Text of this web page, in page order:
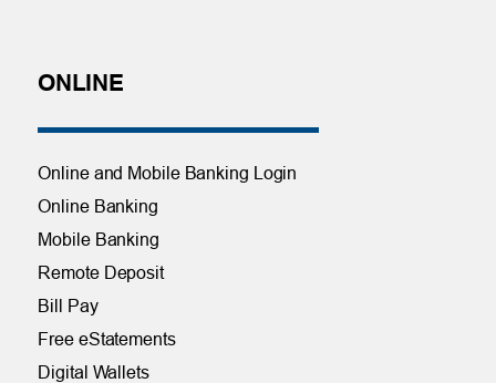
ONLINE
Online and Mobile Banking Login
Online Banking
Mobile Banking
Remote Deposit
Bill Pay
Free eStatements
Digital Wallets